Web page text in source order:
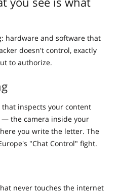
hardware and software that
doesn't control, exactly
to authorize.
inspects your content
the camera inside your
you write the letter. The
"Chat Control" fight.
never touches the internet